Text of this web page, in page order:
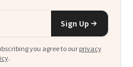
Sign Up
you agree to our privacy
.